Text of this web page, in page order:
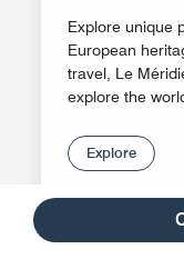
Explore unique
European
travel, Le
explore the
Explore